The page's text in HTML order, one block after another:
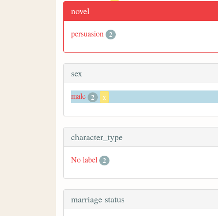
novel
persuasion 2
sex
male 2 x
character_type
No label 2
marriage status